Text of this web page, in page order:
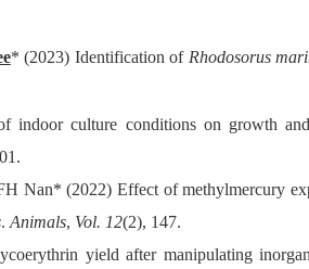
* (2023) Identification of Rhodosorus
indoor culture conditions on growth
Nan* (2022) Effect of methylmercury
. Animals, Vol. 12(2), 147.
yield after manipulating